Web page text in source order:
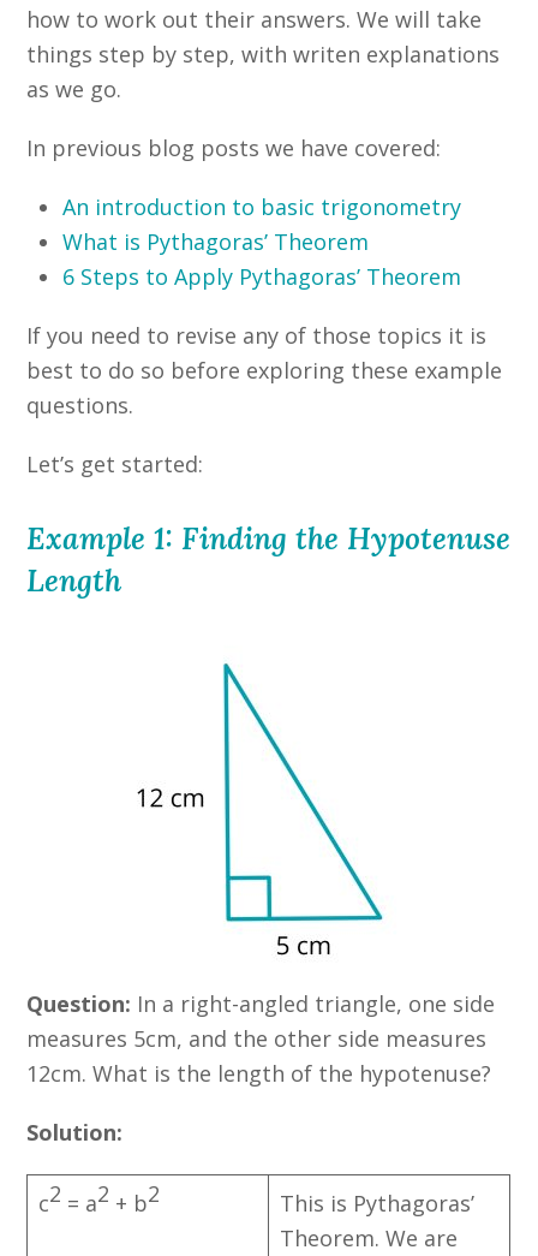
how to work out their answers. We will take
things step by step, with writen explanations
as we go.
In previous blog posts we have covered:
An introduction to basic trigonometry
What is Pythagoras’ Theorem
6 Steps to Apply Pythagoras’ Theorem
If you need to revise any of those topics it is
best to do so before exploring these example
questions.
Let’s get started:
Example 1: Finding the Hypotenuse
Length
Question: In a right-angled triangle, one side
measures 5cm, and the other side measures
12cm. What is the length of the hypotenuse?
Solution:
c2 = a2 + b2
This is Pythagoras’
Theorem. We are